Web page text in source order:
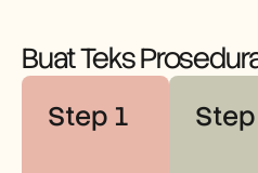
Buat Teks
Step 1